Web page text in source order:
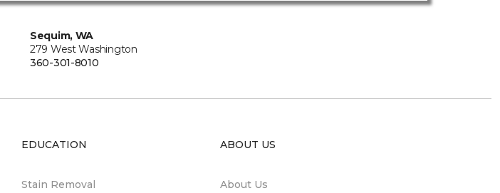
Sequim, WA
279 West Washington
360-301-8010
EDUCATION
Stain Removal
ABOUT US
About Us